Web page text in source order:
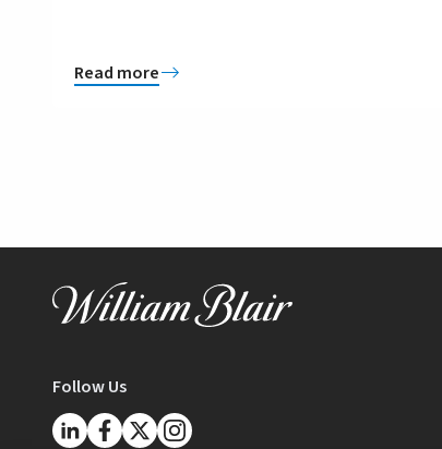
Read more
Follow Us